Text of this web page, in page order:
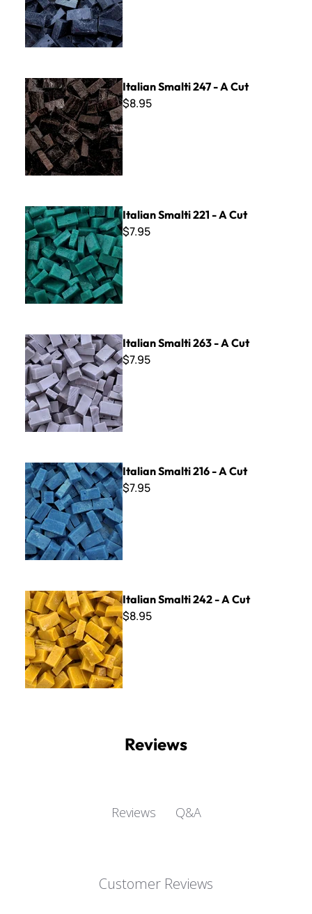
Italian Smalti 247 - A Cut
Italian Smalti 247 - A Cut
$8.95
Italian Smalti 221 - A Cut
Italian Smalti 221 - A Cut
$7.95
Italian Smalti 263 - A Cut
Italian Smalti 263 - A Cut
$7.95
Italian Smalti 216 - A Cut
Italian Smalti 216 - A Cut
$7.95
Italian Smalti 242 - A Cut
Italian Smalti 242 - A Cut
$8.95
Reviews
Reviews Q&A
Customer Reviews